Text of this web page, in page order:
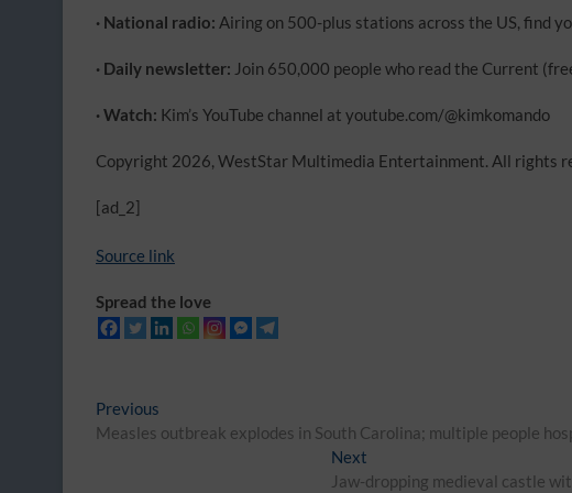
· National radio: Airing on 500-plus stations across the US, find
· Daily newsletter: Join 650,000 people who read the Current
· Watch: Kim’s YouTube channel at youtube.com/@kimkomando
Copyright 2026, WestStar Multimedia Entertainment. All rights
[ad_2]
Source link
Spread the love
Post
navigation
Previous
post:
Measles outbreak explodes in South Carolina; multiple people
Next
post:
Jaw-dropping medieval castle